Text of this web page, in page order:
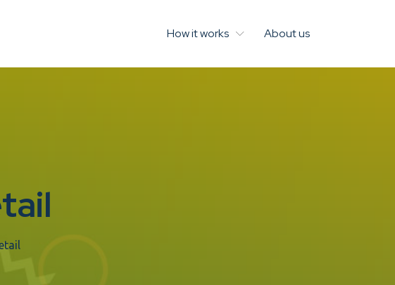
How it works About us